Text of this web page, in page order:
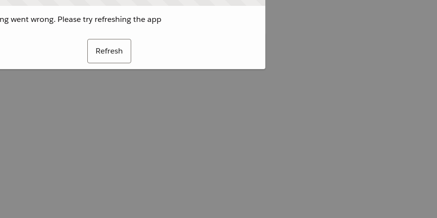
went wrong. Please try refreshing the app
Refresh